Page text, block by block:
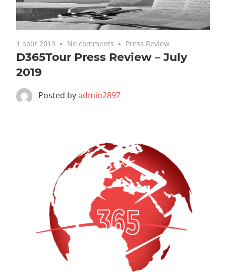
1 août 2019 No comments Press Review
D365Tour Press Review – July
2019
Posted byadmin2897